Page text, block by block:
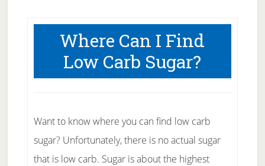
Where Can I Find
Low Carb Sugar?
Want to know where you can find low carb
sugar? Unfortunately, there is no actual sugar
that is low carb. Sugar is about the highest